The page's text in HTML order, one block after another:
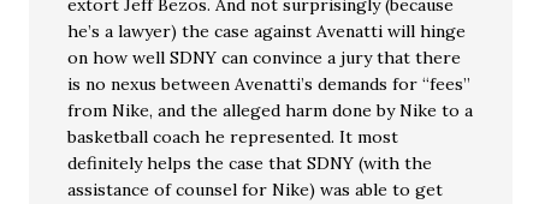
extort Jeff Bezos. And not surprisingly (because
he’s a lawyer) the case against Avenatti will hinge
on how well SDNY can convince a jury that there
is no nexus between Avenatti’s demands for “fees”
from Nike, and the alleged harm done by Nike to a
basketball coach he represented. It most
definitely helps the case that SDNY (with the
assistance of counsel for Nike) was able to get